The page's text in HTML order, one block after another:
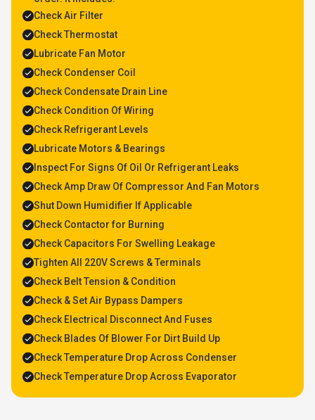
Check Air Filter
Check Thermostat
Lubricate Fan Motor
Check Condenser Coil
Check Condensate Drain Line
Check Condition Of Wiring
Check Refrigerant Levels
Lubricate Motors & Bearings
Inspect For Signs Of Oil Or Refrigerant Leaks
Check Amp Draw Of Compressor And Fan Motors
Shut Down Humidifier If Applicable
Check Contactor for Burning
Check Capacitors For Swelling Leakage
Tighten All 220V Screws & Terminals
Check Belt Tension & Condition
Check & Set Air Bypass Dampers
Check Electrical Disconnect And Fuses
Check Blades Of Blower For Dirt Build Up
Check Temperature Drop Across Condenser
Check Temperature Drop Across Evaporator